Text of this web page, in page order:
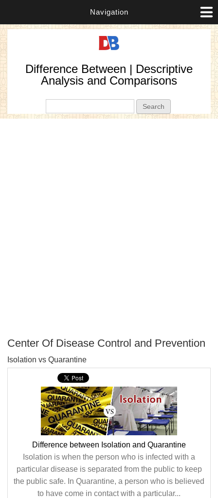
Navigation
Difference Between | Descriptive
Analysis and Comparisons
Center Of Disease Control and Prevention
Isolation vs Quarantine
Difference between Isolation and Quarantine
Isolation is when the person who is infected with a
particular disease is separated from the public to keep
the public safe. In Quarantine, a person who is believed
to have come in contact with a particular...